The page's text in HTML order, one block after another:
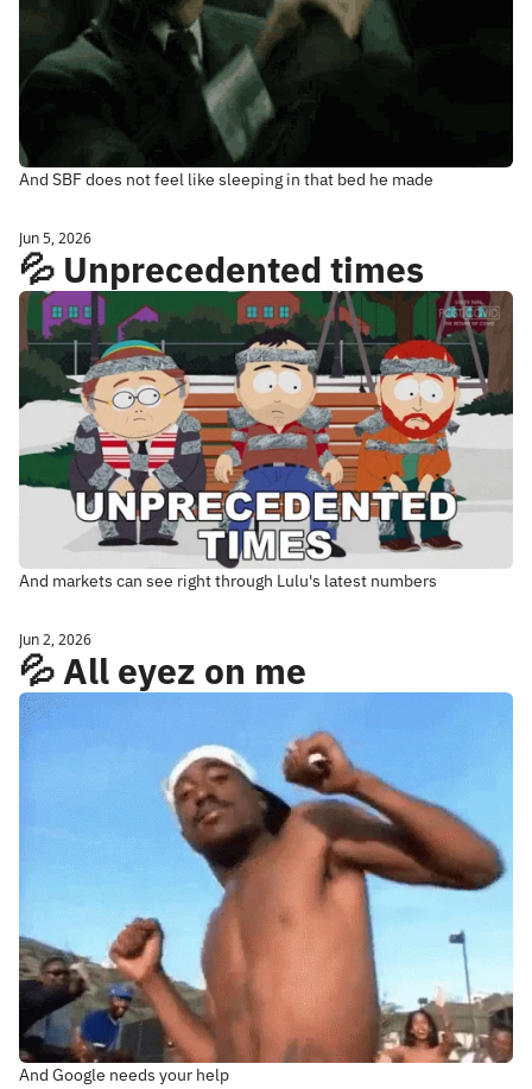
And SBF does not feel like sleeping in that bed he made
Jun 5, 2026
💦 Unprecedented times
And markets can see right through Lulu's latest numbers
Jun 2, 2026
💦 All eyez on me
And Google needs your help